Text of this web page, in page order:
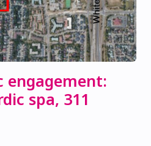
engagement:
spa, 311